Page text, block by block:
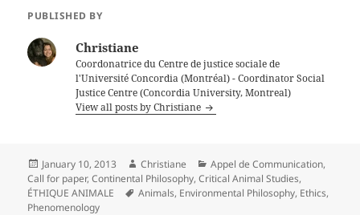
PUBLISHED BY
Christiane
Coordonatrice du Centre de justice sociale de
l'Université Concordia (Montréal) - Coordinator Social
Justice Centre (Concordia University, Montreal)
View all posts by Christiane
Posted
on
January 10, 2013 Author
Christiane Categories
Appel de Communication,
Call for paper,Continental Philosophy,Critical Animal Studies,
ÉTHIQUE ANIMALE
Tags
Animals, Environmental Philosophy, Ethics,
Phenomenology